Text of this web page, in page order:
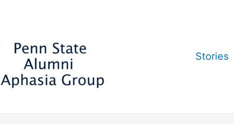
Stories